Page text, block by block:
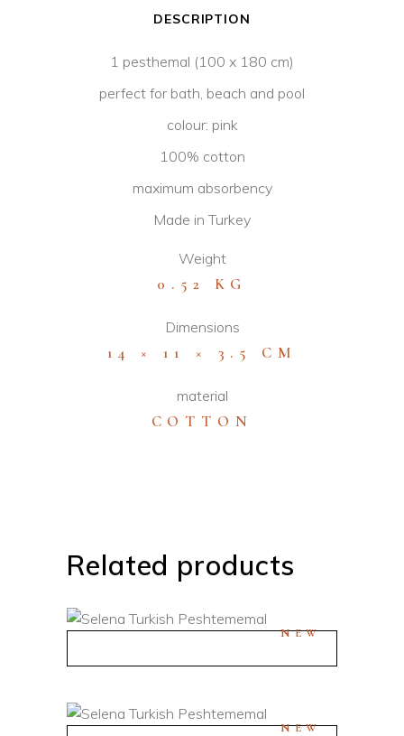
DESCRIPTION
1 pesthemal (100 x 180 cm)
perfect for bath, beach and pool
colour: pink
100% cotton
maximum absorbency
Made in Turkey
Weight
0.52 KG
Dimensions
14 × 11 × 3.5 CM
material
COTTON
Related products
NEW
NEW